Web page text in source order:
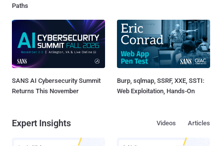
Paths
SANS AI Cybersecurity Summit
Returns This November
Burp, sqlmap, SSRF, XXE, SSTI:
Web Exploitation, Hands-On
Expert Insights Articles
Videos